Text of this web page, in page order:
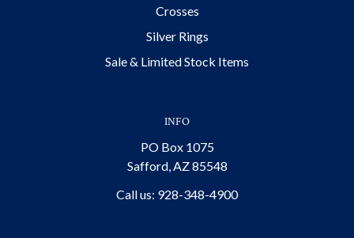
Crosses
Silver Rings
Sale & Limited Stock Items
INFO
PO Box 1075
Safford, AZ 85548
Call us: 928-348-4900